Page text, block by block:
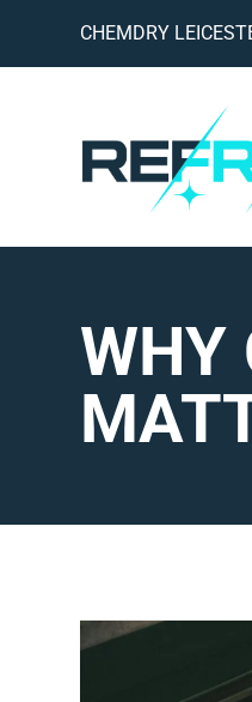
CHEMDRY
WHY